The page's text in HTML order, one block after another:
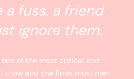
a fuss, a friend
ignore them.
one of the most critical and
know and she finds most men